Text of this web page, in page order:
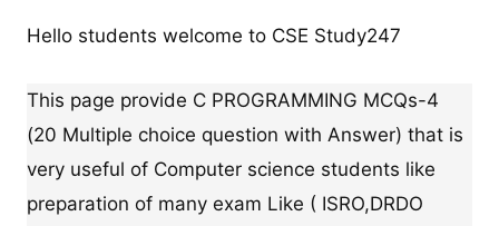
Hello students welcome to CSE Study247
This page provide C PROGRAMMING MCQs-4
(20 Multiple choice question with Answer) that is
very useful of Computer science students like
preparation of many exam Like ( ISRO,DRDO